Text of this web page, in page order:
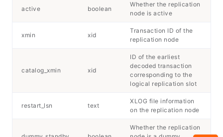
active boolean
Whether the replication
node is active
xmin xid
Transaction ID of the
replication node
catalog_xmin xid
ID of the earliest
decoded transaction
corresponding to the
logical replication slot
restart_lsn text
XLOG file information
on the replication node
Whether the replication